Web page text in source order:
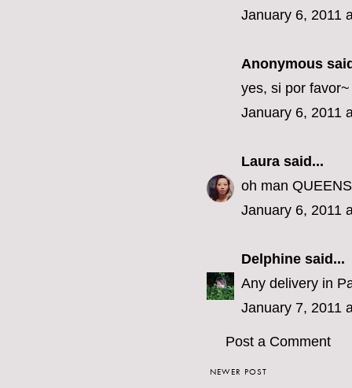
January 6, 2011
Anonymous
yes, si por
January 6, 2011
Laura said...
oh man
January 6, 2011
Delphine said...
Any delivery in
January 7, 2011
Post a Comment
NEWER POST